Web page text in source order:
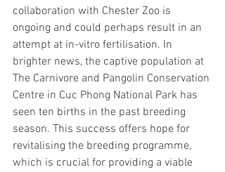
collaboration with Chester Zoo is
ongoing and could perhaps result in an
attempt at in-vitro fertilisation. In
brighter news, the captive population at
The Carnivore and Pangolin Conservation
Centre in Cuc Phong National Park has
seen ten births in the past breeding
season. This success offers hope for
revitalising the breeding programme,
which is crucial for providing a viable